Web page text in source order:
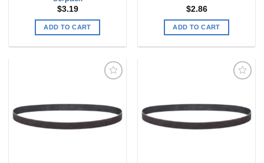
$3.19
ADD TO CART
$2.86
ADD TO CART
Wishlist
Wishlist